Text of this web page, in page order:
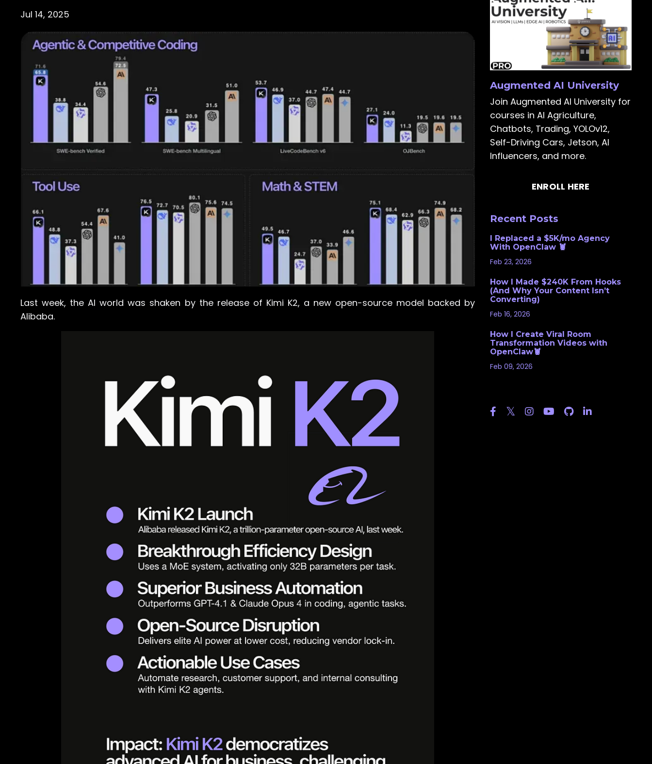
Jul 14, 2025
Last week, the AI world was shaken by the release of Kimi K2, a new open-source model backed by
Alibaba.
Augmented AI University
Join Augmented AI University for
courses in AI Agriculture,
Chatbots, Trading, YOLOv12,
Self-Driving Cars, Jetson, AI
Influencers, and more.
ENROLL HERE
Recent Posts
I Replaced a $5K/mo Agency
With OpenClaw 🦞
Feb 23, 2026
How I Made $240K From Hooks
(And Why Your Content Isn’t
Converting)
Feb 16, 2026
How I Create Viral Room
Transformation Videos with
OpenClaw🦞
Feb 09, 2026